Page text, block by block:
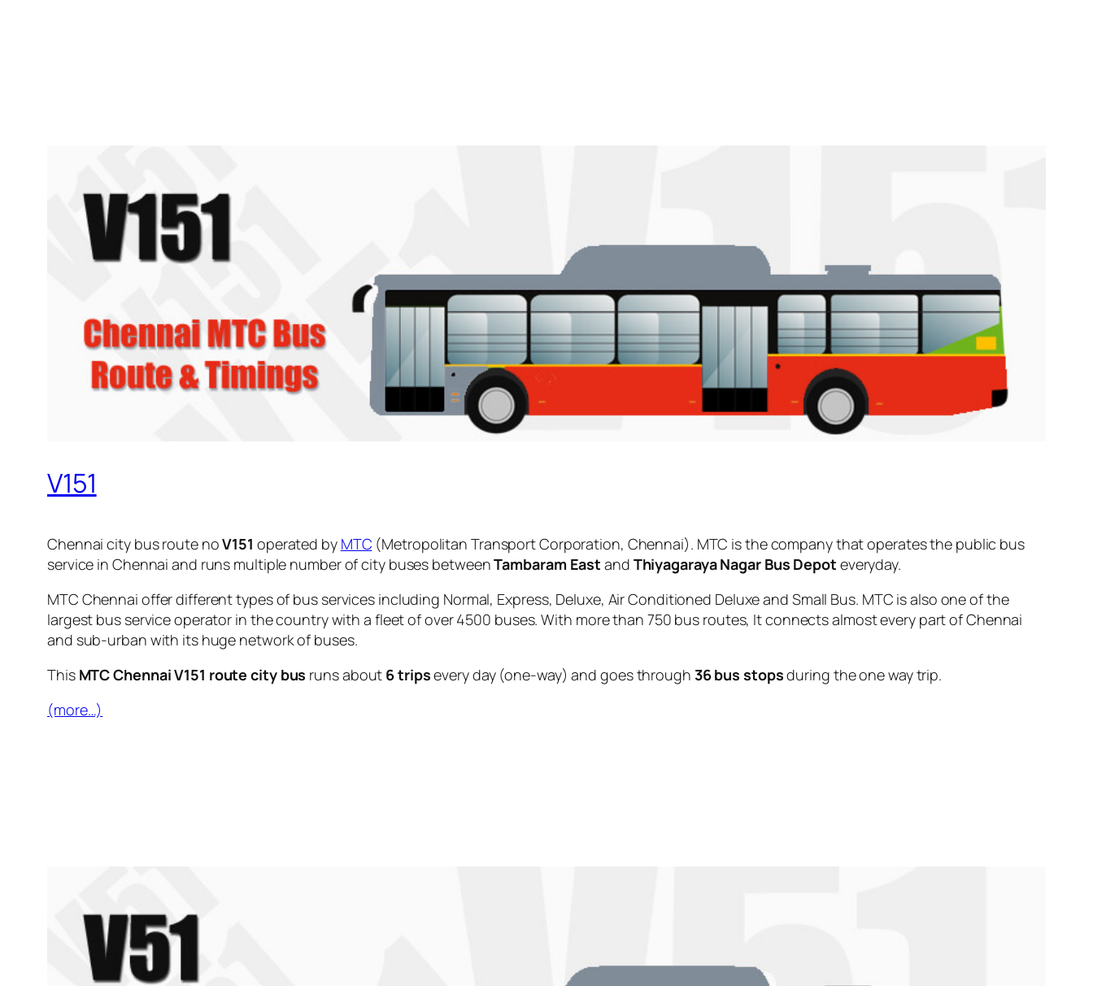
V151
Chennai city bus route noV151 operated by MTC (Metropolitan Transport Corporation, Chennai). MTC is the company that operates the public bus
service in Chennai and runs multiple number of city buses betweenTambaram East and Thiyagaraya Nagar Bus Depot everyday.
MTC Chennai offer different types of bus services including Normal, Express, Deluxe, Air Conditioned Deluxe and Small Bus. MTC is also one of the
largest bus service operator in the country with a fleet of over 4500 buses. With more than 750 bus routes, It connects almost every part of Chennai
and sub-urban with its huge network of buses.
This MTC Chennai V151 route city bus runs about 6 tripsevery day (one-way) and goes through 36 bus stopsduring the one way trip.
(more…)